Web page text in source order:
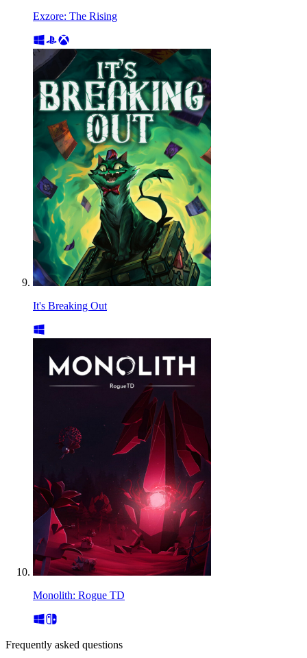
Exzore: The Rising
It's Breaking Out
Monolith: Rogue TD
Frequently asked questions